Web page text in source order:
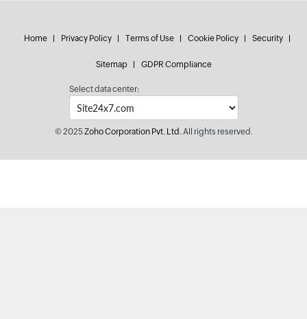
Home Privacy Policy Terms of Use Cookie Policy Security
Sitemap GDPR Compliance
Select data center:
© 2025Zoho Corporation Pvt. Ltd.All rights reserved.